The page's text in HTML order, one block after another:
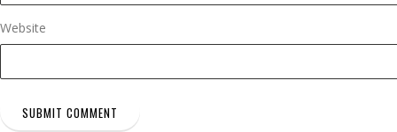
Website